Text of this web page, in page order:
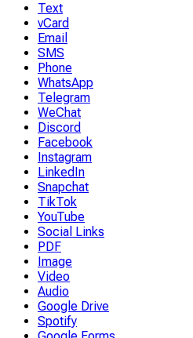
Text
vCard
Email
SMS
Phone
WhatsApp
Telegram
WeChat
Discord
Facebook
Instagram
LinkedIn
Snapchat
TikTok
YouTube
Social Links
PDF
Image
Video
Audio
Google Drive
Spotify